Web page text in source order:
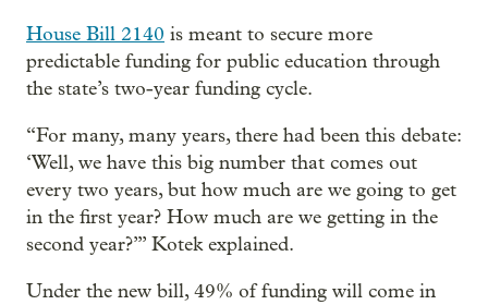
House Bill 2140 is meant to secure more
predictable funding for public education through
the state’s two-year funding cycle.
“For many, many years, there had been this debate:
‘Well, we have this big number that comes out
every two years, but how much are we going to get
in the first year? How much are we getting in the
second year?’” Kotek explained.
Under the new bill, 49% of funding will come in